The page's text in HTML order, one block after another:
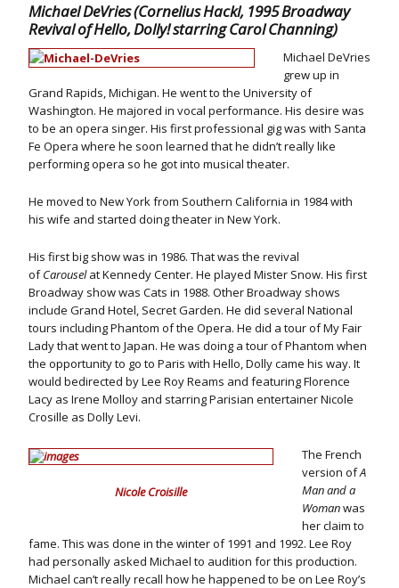
Michael DeVries (Cornelius Hackl, 1995 Broadway
Revival of Hello, Dolly! starring Carol Channing)
Michael DeVries
grew up in
Grand Rapids, Michigan. He went to the University of
Washington. He majored in vocal performance. His desire was
to be an opera singer. His first professional gig was with Santa
Fe Opera where he soon learned that he didn’t really like
performing opera so he got into musical theater.
He moved to New York from Southern California in 1984 with
his wife and started doing theater in New York.
His first big show was in 1986. That was the revival
ofCarouselat Kennedy Center. He played Mister Snow. His first
Broadway show was Cats in 1988. Other Broadway shows
include Grand Hotel, Secret Garden. He did several National
tours including Phantom of the Opera. He did a tour of My Fair
Lady that went to Japan. He was doing a tour of Phantom when
the opportunity to go to Paris with Hello, Dolly came his way. It
would bedirected by Lee Roy Reams and featuring Florence
Lacy as Irene Molloy and starring Parisian entertainer Nicole
Crosille as Dolly Levi.
Nicole Croisille
The French
version ofA
Man and a
Womanwas
her claim to
fame. This was done in the winter of 1991 and 1992. Lee Roy
had personally asked Michael to audition for this production.
Michael can’t really recall how he happened to be on Lee Roy’s